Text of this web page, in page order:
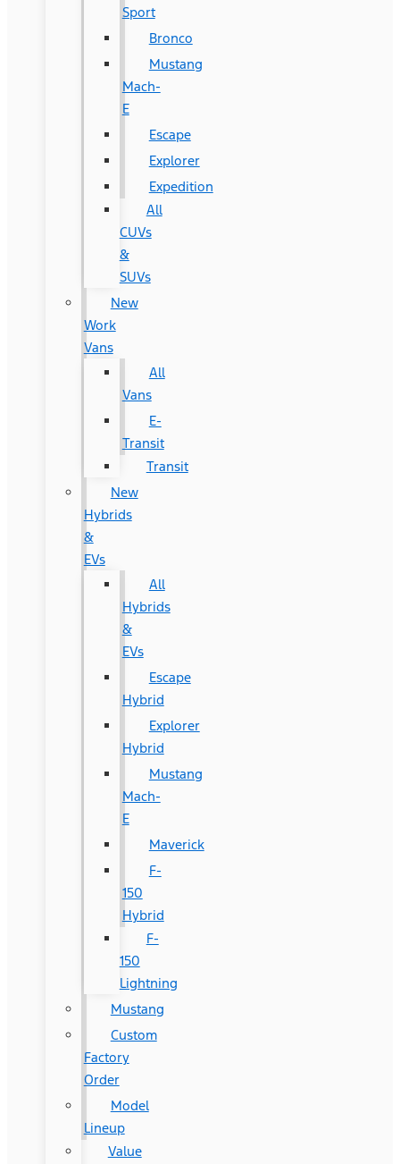
Sport
Bronco
Mustang
Mach-
E
Escape
Explorer
Expedition
All
CUVs
&
SUVs
New
Work
Vans
All
Vans
E-
Transit
Transit
New
Hybrids
&
EVs
All
Hybrids
&
EVs
Escape
Hybrid
Explorer
Hybrid
Mustang
Mach-
E
Maverick
F-
150
Hybrid
F-
150
Lightning
Mustang
Custom
Factory
Order
Model
Lineup
Value